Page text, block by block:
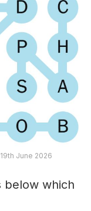
June 2026
below which